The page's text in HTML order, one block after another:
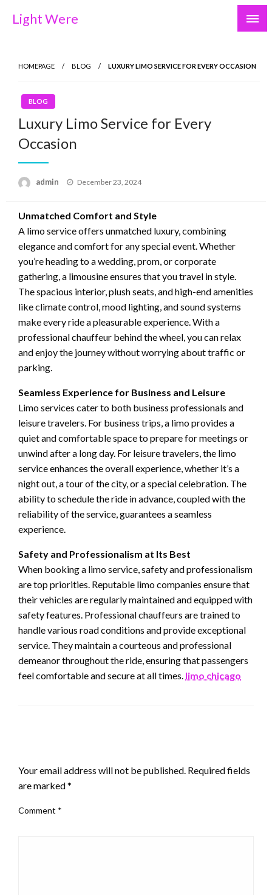
Light Were
HOMEPAGE BLOG LUXURY LIMO SERVICE FOR EVERY OCCASION
BLOG
Luxury Limo Service for Every
Occasion
admin
Posted
December 23, 2024
Unmatched Comfort and Style
A limo service offers unmatched luxury, combining
elegance and comfort for any special event. Whether
you’re heading to a wedding, prom, or corporate
gathering, a limousine ensures that you travel in style.
The spacious interior, plush seats, and high-end amenities
like climate control, mood lighting, and sound systems
make every ride a pleasurable experience. With a
professional chauffeur behind the wheel, you can relax
and enjoy the journey without worrying about traffic or
parking.
Seamless Experience for Business and Leisure
Limo services cater to both business professionals and
leisure travelers. For business trips, a limo provides a
quiet and comfortable space to prepare for meetings or
unwind after a long day. For leisure travelers, the limo
service enhances the overall experience, whether it’s a
night out, a tour of the city, or a special celebration. The
ability to schedule the ride in advance, coupled with the
reliability of the service, guarantees a seamless
experience.
Safety and Professionalism at Its Best
When booking a limo service, safety and professionalism
are top priorities. Reputable limo companies ensure that
their vehicles are regularly maintained and equipped with
safety features. Professional chauffeurs are trained to
handle various road conditions and provide exceptional
service. They maintain a courteous and professional
demeanor throughout the ride, ensuring that passengers
feel comfortable and secure at all times. limo chicago
Your email address will not be published. Required fields
are marked*
Comment *